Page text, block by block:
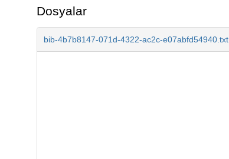
Dosyalar
bib-4b7b8147-071d-4322-ac2c-e07abfd54940.txt